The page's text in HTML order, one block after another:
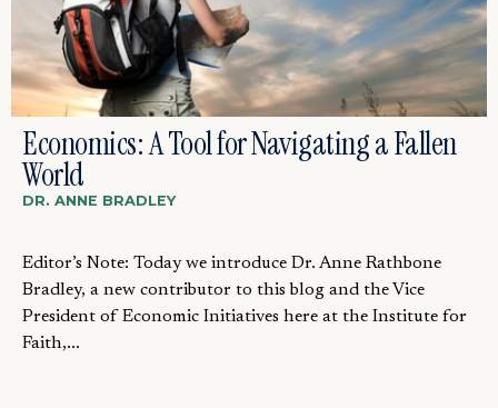
Economics: A Tool for Navigating a Fallen
World
DR. ANNE BRADLEY
Editor’s Note: Today we introduce Dr. Anne Rathbone
Bradley, a new contributor to this blog and the Vice
President of Economic Initiatives here at the Institute for
Faith,...